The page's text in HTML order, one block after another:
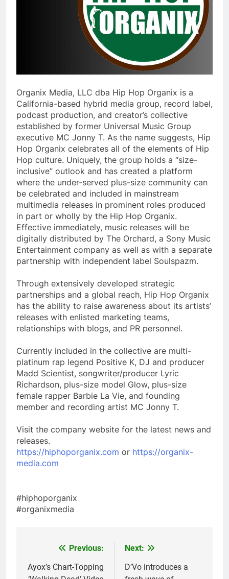
Organix Media, LLC dba Hip Hop Organix is a
California-based hybrid media group, record label,
podcast production, and creator’s collective
established by former Universal Music Group
executive MC Jonny T. As the name suggests, Hip
Hop Organix celebrates all of the elements of Hip
Hop culture. Uniquely, the group holds a “size-
inclusive” outlook and has created a platform
where the under-served plus-size community can
be celebrated and included in mainstream
multimedia releases in prominent roles produced
in part or wholly by the Hip Hop Organix.
Effective immediately, music releases will be
digitally distributed by The Orchard, a Sony Music
Entertainment company as well as with a separate
partnership with independent label Soulspazm.
Through extensively developed strategic
partnerships and a global reach, Hip Hop Organix
has the ability to raise awareness about its artists’
releases with enlisted marketing teams,
relationships with blogs, and PR personnel.
Currently included in the collective are multi-
platinum rap legend Positive K, DJ and producer
Madd Scientist, songwriter/producer Lyric
Richardson, plus-size model Glow, plus-size
female rapper Barbie La Vie, and founding
member and recording artist MC Jonny T.
Visit the company website for the latest news and
releases.
https://hiphoporganix.com or https://organix-
media.com
#hiphoporganix
#organixmedia
navigation
Previous:
Ayox’s Chart-Topping
Next:
D’Vo introduces a